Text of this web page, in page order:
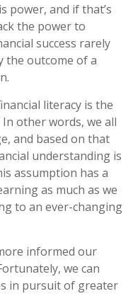
power, and if that’s
the power to
success rarely
the outcome of a
literacy is the
In other words, we all
and based on that
understanding is
assumption has a
as much as we
to an ever-changing
informed our
we can
in pursuit of greater